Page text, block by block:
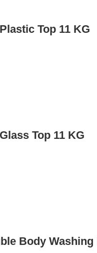
Top 11 KG
Top 11 KG
Body Washing